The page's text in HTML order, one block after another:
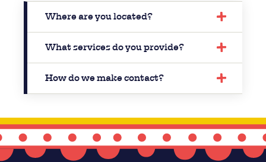
Where are you located?
What services do you provide?
How do we make contact?